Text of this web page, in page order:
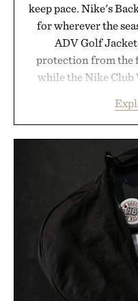
keep pace. Nike's
for wherever the
ADV Golf
protection from the
while the Nike Club
Heading beyond
Ridge" GORE-TEX
mountain
vintage icons like the
the Nike Alphafly 3
next personal best.
campus, back to the
routine, Nike's